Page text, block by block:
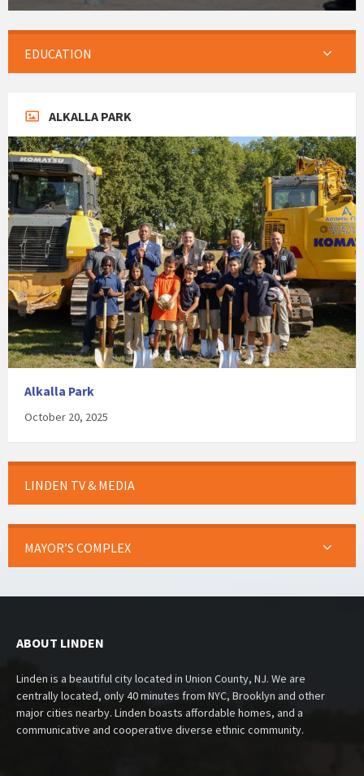
EDUCATION
ALKALLA PARK
Alkalla Park
October 20, 2025
LINDEN TV & MEDIA
MAYOR’S COMPLEX
ABOUT LINDEN
Linden is a beautiful city located in Union County, NJ. We are
centrally located, only 40 minutes from NYC, Brooklyn and other
major cities nearby. Linden boasts affordable homes, and a
communicative and cooperative diverse ethnic community.